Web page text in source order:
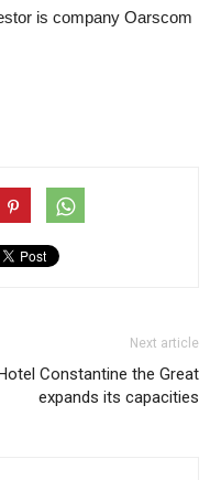
is company Oarscom
Next article
Hotel Constantine the Great
expands its capacities